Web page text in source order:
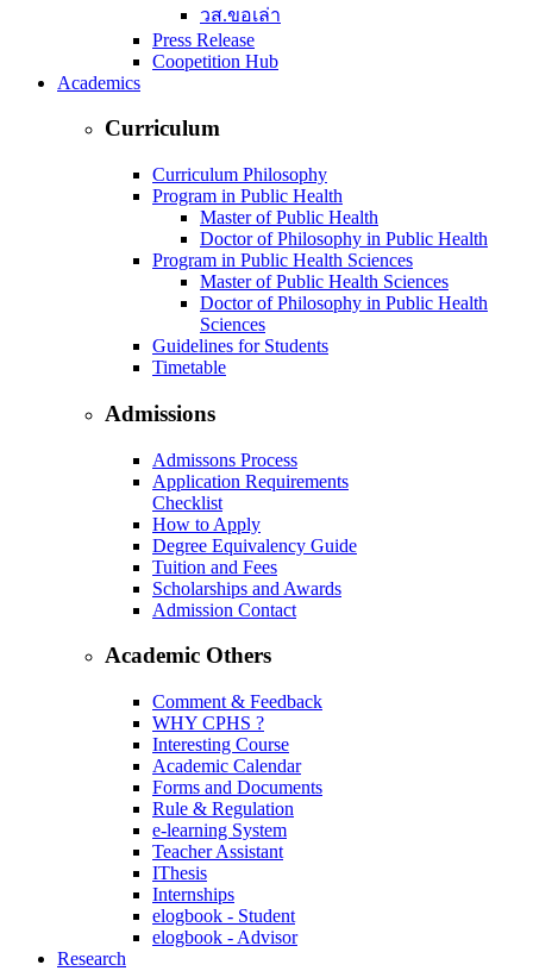
วส.ขอเล่า
Press Release
Coopetition Hub
Academics
Curriculum
Curriculum Philosophy
Program in Public Health
Master of Public Health
Doctor of Philosophy in Public Health
Program in Public Health Sciences
Master of Public Health Sciences
Doctor of Philosophy in Public Health
Sciences
Guidelines for Students
Timetable
Admissions
Admissons Process
Application Requirements
Checklist
How to Apply
Degree Equivalency Guide
Tuition and Fees
Scholarships and Awards
Admission Contact
Academic Others
Comment & Feedback
WHY CPHS ?
Interesting Course
Academic Calendar
Forms and Documents
Rule & Regulation
e-learning System
Teacher Assistant
IThesis
Internships
elogbook - Student
elogbook - Advisor
Research